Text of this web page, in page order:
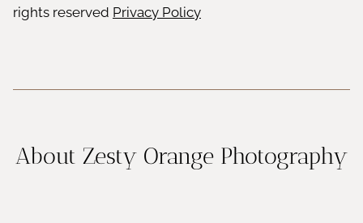
rights reserved Privacy Policy
About Zesty Orange Photography